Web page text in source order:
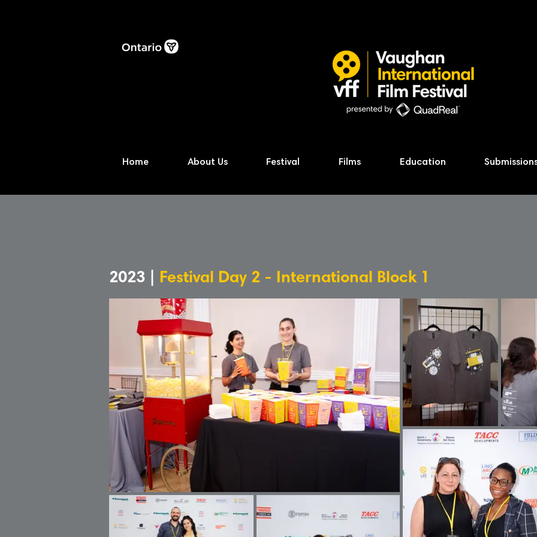
Home About Us Festival Films Education
2023 | Festival Day 2 - International Block 1